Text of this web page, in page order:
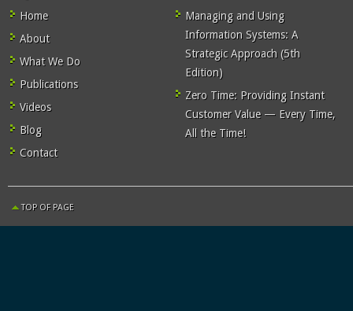
Home
About
What We Do
Publications
Videos
Blog
Contact
Managing and Using
Information Systems: A
Strategic Approach (5th
Edition)
Zero Time: Providing Instant
Customer Value — Every Time,
All the Time!
TOP OF PAGE